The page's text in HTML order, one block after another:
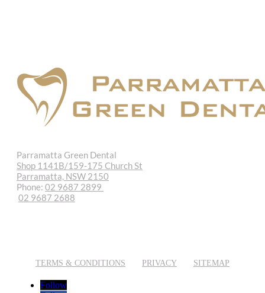
Parramatta Green Dental
Shop 1141B/159-175 Church St
Parramatta, NSW 2150
Phone: 02 9687 2899
02 9687 2688
TERMS & CONDITIONS PRIVACY SITEMAP
Follow